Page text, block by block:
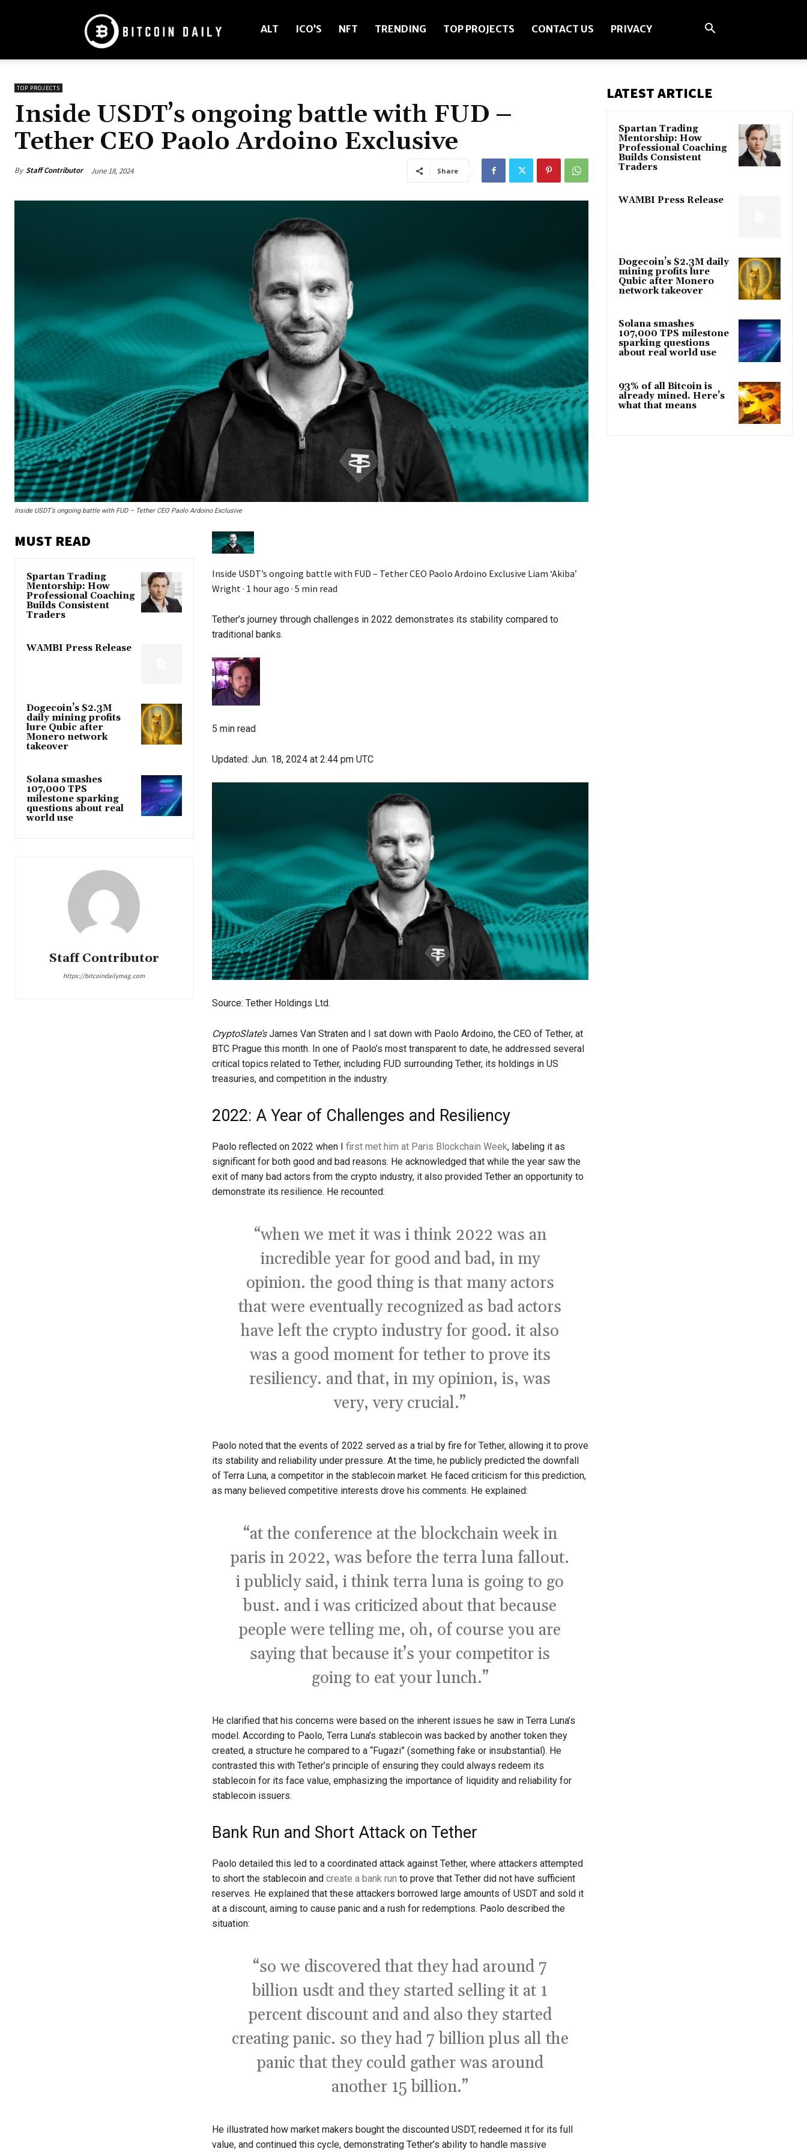
Daily
Mag
ALT ICO’S NFT TRENDING TOP PROJECTS CONTACT US PRIVACY
TOP PROJECTS
Inside USDT’s ongoing battle with FUD –
Tether CEO Paolo Ardoino Exclusive
By Staff Contributor June 18, 2024 Share
Inside USDT’s ongoing battle with FUD – Tether CEO Paolo Ardoino Exclusive
MUST READ
Spartan Trading
Mentorship: How
Professional Coaching
Builds Consistent
Traders
WAMBI Press Release
Dogecoin’s $2.3M
daily mining profits
lure Qubic after
Monero network
takeover
Solana smashes
107,000 TPS
milestone sparking
questions about real
world use
Staff Contributor
https://bitcoindailymag.com
Inside USDT’s ongoing battle with FUD – Tether CEO Paolo Ardoino Exclusive Liam ‘Akiba’
Wright · 1 hour ago · 5 min read
Tether’s journey through challenges in 2022 demonstrates its stability compared to
traditional banks.
5 min read
Updated: Jun. 18, 2024 at 2:44 pm UTC
Source: Tether Holdings Ltd.
CryptoSlate’sJames Van Straten and I sat down with Paolo Ardoino, the CEO of Tether, at
BTC Prague this month. In one of Paolo’s most transparent to date, he addressed several
critical topics related to Tether, including FUD surrounding Tether, its holdings in US
treasuries, and competition in the industry.
2022: A Year of Challenges and Resiliency
Paolo reflected on 2022 when I first met him at Paris Blockchain Week, labeling it as
significant for both good and bad reasons. He acknowledged that while the year saw the
exit of many bad actors from the crypto industry, it also provided Tether an opportunity to
demonstrate its resilience. He recounted:
“when we met it was i think 2022 was an
incredible year for good and bad, in my
opinion. the good thing is that many actors
that were eventually recognized as bad actors
have left the crypto industry for good. it also
was a good moment for tether to prove its
resiliency. and that, in my opinion, is, was
very, very crucial.”
Paolo noted that the events of 2022 served as a trial by fire for Tether, allowing it to prove
its stability and reliability under pressure. At the time, he publicly predicted the downfall
of Terra Luna, a competitor in the stablecoin market. He faced criticism for this prediction,
as many believed competitive interests drove his comments. He explained:
“at the conference at the blockchain week in
paris in 2022, was before the terra luna fallout.
i publicly said, i think terra luna is going to go
bust. and i was criticized about that because
people were telling me, oh, of course you are
saying that because it’s your competitor is
going to eat your lunch.”
He clarified that his concerns were based on the inherent issues he saw in Terra Luna’s
model. According to Paolo, Terra Luna’s stablecoin was backed by another token they
created, a structure he compared to a “Fugazi” (something fake or insubstantial). He
contrasted this with Tether’s principle of ensuring they could always redeem its
stablecoin for its face value, emphasizing the importance of liquidity and reliability for
stablecoin issuers.
Bank Run and Short Attack on Tether
Paolo detailed this led to a coordinated attack against Tether, where attackers attempted
to short the stablecoin and create a bank run to prove that Tether did not have sufficient
reserves. He explained that these attackers borrowed large amounts of USDT and sold it
at a discount, aiming to cause panic and a rush for redemptions. Paolo described the
situation:
“so we discovered that they had around 7
billion usdt and they started selling it at 1
percent discount and and also they started
creating panic. so they had 7 billion plus all the
panic that they could gather was around
another 15 billion.”
He illustrated how market makers bought the discounted USDT, redeemed it for its full
value, and continued this cycle, demonstrating Tether’s ability to handle massive
LATEST ARTICLE
Spartan Trading
Mentorship: How
Professional Coaching
Builds Consistent
Traders
WAMBI Press Release
Dogecoin’s $2.3M daily
mining profits lure
Qubic after Monero
network takeover
Solana smashes
107,000 TPS milestone
sparking questions
about real world use
93% of all Bitcoin is
already mined. Here’s
what that means